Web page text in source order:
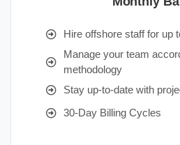
Hire offshore staff for up
Manage your team
methodology
Stay up-to-date with
30-Day Billing Cycles